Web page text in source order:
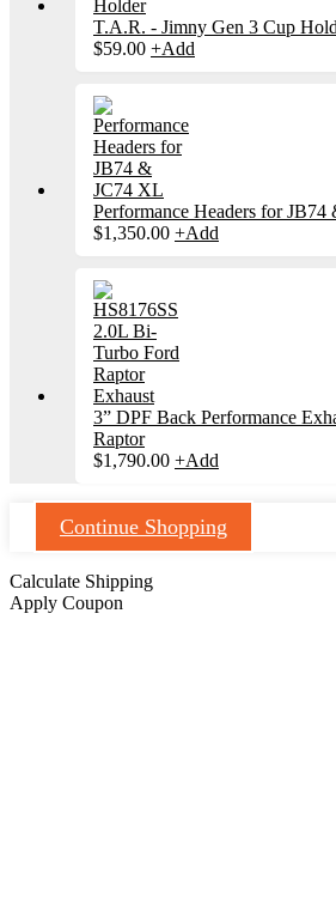
T.A.R. - Jimny Gen 3 Cup
$59.00 +Add
Performance Headers for
$1,350.00 +Add
3” DPF Back Performance
Raptor
$1,790.00 +Add
Continue Shopping
Calculate Shipping
Apply Coupon